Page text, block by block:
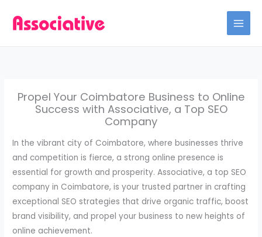
Propel Your Coimbatore Business to Online
Success with Associative, a Top SEO
Company
In the vibrant city of Coimbatore, where businesses thrive
and competition is fierce, a strong online presence is
essential for growth and prosperity. Associative, a top SEO
company in Coimbatore, is your trusted partner in crafting
exceptional SEO strategies that drive organic traffic, boost
brand visibility, and propel your business to new heights of
online achievement.